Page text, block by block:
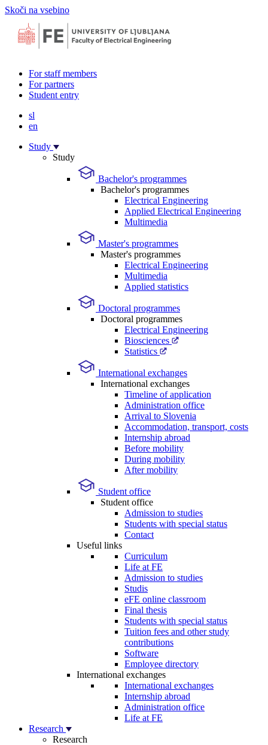
Skoči na vsebino
For staff members
For partners
Student entry
sl
en
Study
Study
Bachelor's programmes
Bachelor's programmes
Electrical Engineering
Applied Electrical Engineering
Multimedia
Master's programmes
Master's programmes
Electrical Engineering
Multimedia
Applied statistics
Doctoral programmes
Doctoral programmes
Electrical Engineering
Biosciences
Statistics
International exchanges
International exchanges
Timeline of application
Administration office
Arrival to Slovenia
Accommodation, transport, costs
Internship abroad
Before mobility
During mobility
After mobility
Student office
Student office
Admission to studies
Students with special status
Contact
Useful links
Curriculum
Life at FE
Admission to studies
Studis
eFE online classroom
Final thesis
Students with special status
Tuition fees and other study
contributions
Software
Employee directory
International exchanges
International exchanges
Internship abroad
Administration office
Life at FE
Research
Research